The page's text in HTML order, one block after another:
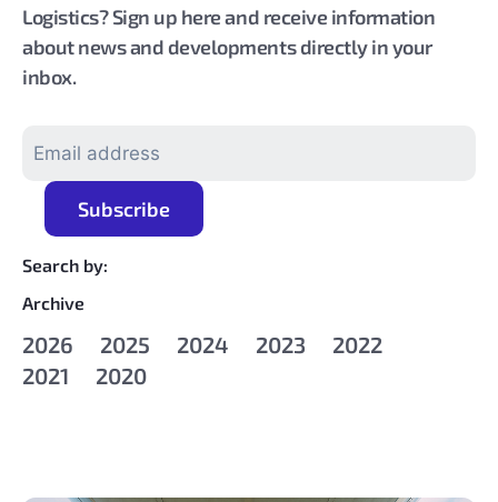
Logistics? Sign up here and receive information
about news and developments directly in your
inbox.
Search by:
Archive
2026 2025 2024 2023
2022
2021
2020